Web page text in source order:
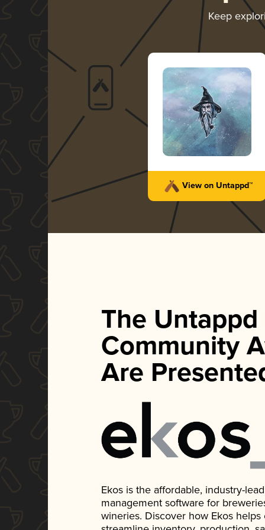
Keep
View on Untappd™
The Untappd
Community
Are
Ekos is the affordable, industry-
management software for
wineries. Discover how Ekos